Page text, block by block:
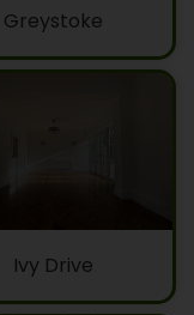
Greystoke
Ivy Drive